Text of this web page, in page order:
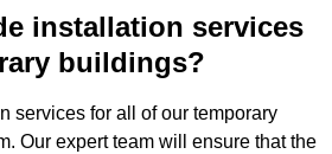
installation services
buildings?
services for all of our temporary
Our expert team will ensure that the